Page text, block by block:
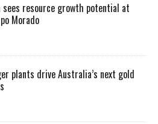
sees resource growth potential at
Morado
plants drive Australia’s next gold